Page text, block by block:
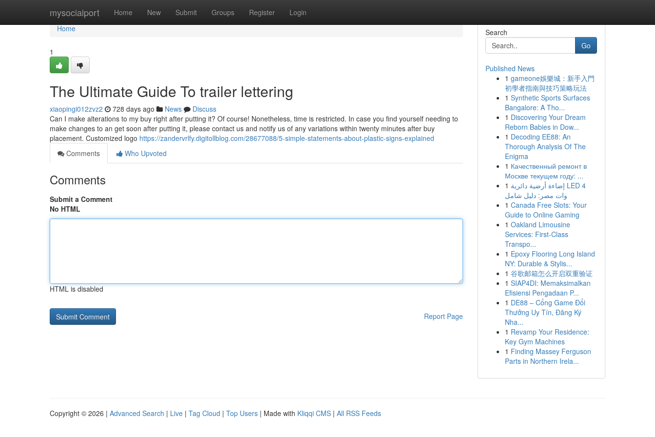
mysocialport Home New Submit Groups Register Login
Home
Home
1
The Ultimate Guide To trailer lettering
xiaopingi012zvz2 728 days ago News
Discuss
Can I make alterations to my buy right after putting it? Of course! Nonetheless, time is restricted. In case you find yourself needing to
make changes to an get soon after putting it, please contact us and notify us of any variations within twenty minutes after buy
placement. Customized logo https://zandervrlfy.digitollblog.com/28677088/5-simple-statements-about-plastic-signs-explained
Comments
Who Upvoted
Comments
Submit a Comment
No HTML
HTML is disabled
Report Page
Search
Go
Published News
1 gameone娛樂城：新手入門
初學者指南與技巧策略玩法
1 Synthetic Sports Surfaces
Bangalore: A Tho...
1 Discovering Your Dream
Reborn Babies in Dow...
1 Decoding EE88: An
Thorough Analysis Of The
Enigma
1 Качественный ремонт в
Москве текущем году: ...
1 إضاءة أرضية دائرية LED 4
وات مصر: دليل شامل
1 Canada Free Slots: Your
Guide to Online Gaming
1 Oakland Limousine
Services: First-Class
Transpo...
1 Epoxy Flooring Long Island
NY: Durable & Stylis...
1 谷歌邮箱怎么开启双重验证
1 SIAP4DI: Memaksimalkan
Efisiensi Pengadaan P...
1 DE88 – Cổng Game Đổi
Thưởng Uy Tín, Đăng Ký
Nha...
1 Revamp Your Residence:
Key Gym Machines
1 Finding Massey Ferguson
Parts in Northern Irela...
Copyright © 2026 | Advanced Search | Live | Tag Cloud | Top Users | Made with Kliqqi CMS | All RSS Feeds